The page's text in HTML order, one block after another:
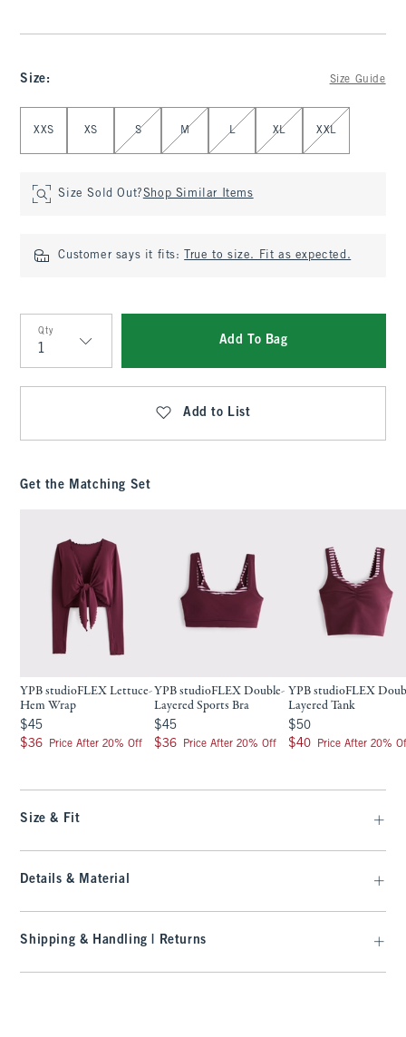
Size: Size Guide
XXS XS S M L XL XXL
Size Sold Out?Shop Similar Items
Customer says it fits: True to size. Fit as expected.
Qty
Qty
Add To Bag
Add to List
Get the Matching Set
YPB studioFLEX Lettuce-
Hem Wrap
$45
$45
$36
$36 Price After 20% Off
YPB studioFLEX Double-
Layered Sports Bra
$45
$45
$36
$36 Price After 20% Off
YPB studioFLEX
Layered Tank
$50
$50
$40
$40 Price After 20%
Size & Fit
Details & Material
Shipping & Handling | Returns